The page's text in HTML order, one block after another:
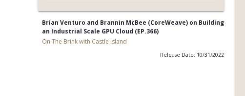
Brian Venturo and Brannin McBee (CoreWeave) on Building
an Industrial Scale GPU Cloud (EP.366)
On The Brink with Castle Island
Release Date: 10/31/2022